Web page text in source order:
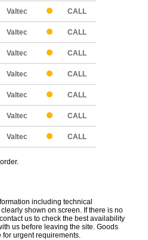
Valtec CALL
Valtec CALL
Valtec CALL
Valtec CALL
Valtec CALL
Valtec CALL
Valtec CALL
including technical
shown on screen. If there is no
us to check the best availability
us before leaving the site. Goods
urgent requirements.